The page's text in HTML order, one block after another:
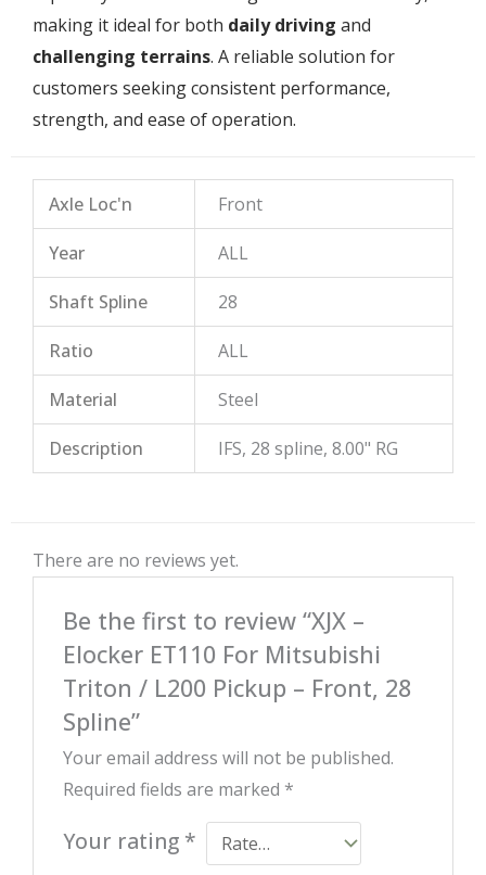
making it ideal for both daily driving and
challenging terrains. A reliable solution for
customers seeking consistent performance,
strength, and ease of operation.
Axle Loc'n Front
Year ALL
Shaft Spline 28
Ratio ALL
Material Steel
Description IFS, 28 spline, 8.00" RG
There are no reviews yet.
Be the first to review “XJX –
Elocker ET110 For Mitsubishi
Triton / L200 Pickup – Front, 28
Spline”
Your email address will not be published.
Required fields are marked *
Your rating *